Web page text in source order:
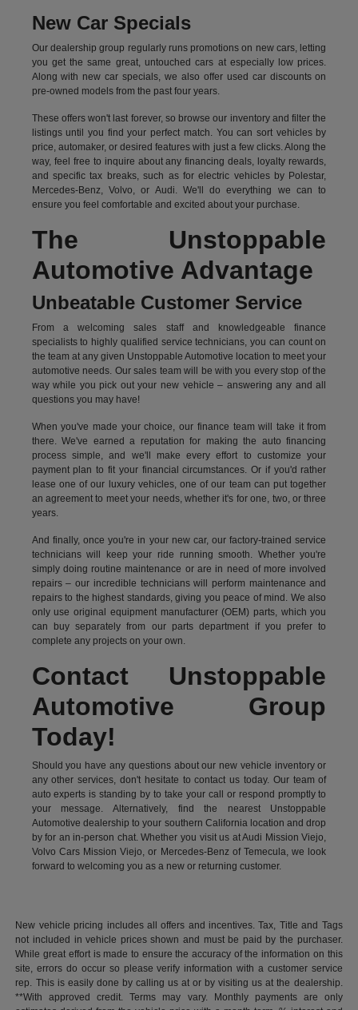
New Car Specials
Our dealership group regularly runs promotions on new cars, letting
you get the same great, untouched cars at especially low prices.
Along with new car specials, we also offer used car discounts on
pre-owned models from the past four years.
These offers won't last forever, so browse our inventory and filter the
listings until you find your perfect match. You can sort vehicles by
price, automaker, or desired features with just a few clicks. Along the
way, feel free to inquire about any financing deals, loyalty rewards,
and specific tax breaks, such as forelectric vehiclesby Polestar,
Mercedes-Benz, Volvo, or Audi. We'll do everything we can to
ensure you feel comfortable and excited about your purchase.
The Unstoppable
Automotive Advantage
Unbeatable Customer Service
From a welcoming sales staff and knowledgeable finance
specialists to highly qualified service technicians, you can count on
the team at any given Unstoppable Automotive location to meet your
automotive needs. Our sales team will be with you every stop of the
way while you pick out your new vehicle – answering any and all
questions you may have!
When you've made your choice, our finance team will take it from
there. We've earned a reputation for making the auto financing
process simple, and we'll make every effort to customize your
payment plan to fit your financial circumstances. Or if you'd rather
lease one of our luxury vehicles, one of our team can put together
an agreement to meet your needs, whether it's for one, two, or three
years.
And finally, once you're in your new car, our factory-trained service
technicians will keep your ride running smooth. Whether you're
simply doing routine maintenance or are in need of more involved
repairs – our incredible technicians will perform maintenance and
repairs to the highest standards, giving you peace of mind. We also
only use original equipment manufacturer (OEM) parts, which you
can buy separately from our parts department if you prefer to
complete any projects on your own.
Contact Unstoppable
Automotive Group
Today!
Should you have any questions about our new vehicle inventory or
any other services, don't hesitate to contact us today. Our team of
auto experts is standing by to take your call or respond promptly to
your message. Alternatively, find the nearest Unstoppable
Automotive dealership to your southern California location and drop
by for an in-person chat. Whether you visit us at Audi Mission Viejo,
Volvo Cars Mission Viejo, or Mercedes-Benz of Temecula, we look
forward to welcoming you as a new or returning customer.
New vehicle pricing includes all offers and incentives. Tax, Title and Tags
not included in vehicle prices shown and must be paid by the purchaser.
While great effort is made to ensure the accuracy of the information on this
site, errors do occur so please verify information with a customer service
rep. This is easily done by calling us at or by visiting us at the dealership.
**With approved credit. Terms may vary. Monthly payments are only